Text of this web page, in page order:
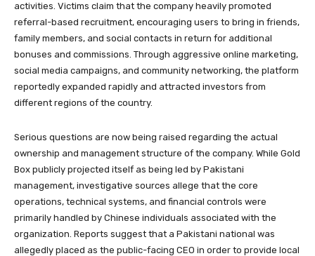
activities. Victims claim that the company heavily promoted
referral-based recruitment, encouraging users to bring in friends,
family members, and social contacts in return for additional
bonuses and commissions. Through aggressive online marketing,
social media campaigns, and community networking, the platform
reportedly expanded rapidly and attracted investors from
different regions of the country.
Serious questions are now being raised regarding the actual
ownership and management structure of the company. While Gold
Box publicly projected itself as being led by Pakistani
management, investigative sources allege that the core
operations, technical systems, and financial controls were
primarily handled by Chinese individuals associated with the
organization. Reports suggest that a Pakistani national was
allegedly placed as the public-facing CEO in order to provide local